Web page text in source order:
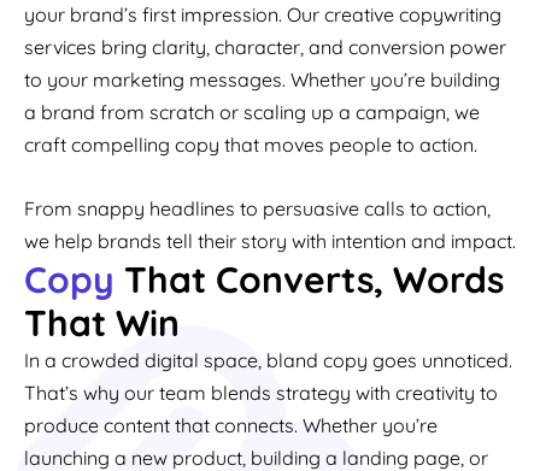
your brand’s first impression. Our creative copywriting
services bring clarity, character, and conversion power
to your marketing messages. Whether you’re building
a brand from scratch or scaling up a campaign, we
craft compelling copy that moves people to action.
From snappy headlines to persuasive calls to action,
we help brands tell their story with intention and impact.
Copy That Converts, Words
That Win
In a crowded digital space, bland copy goes unnoticed.
That’s why our team blends strategy with creativity to
produce content that connects. Whether you’re
launching a new product, building a landing page, or